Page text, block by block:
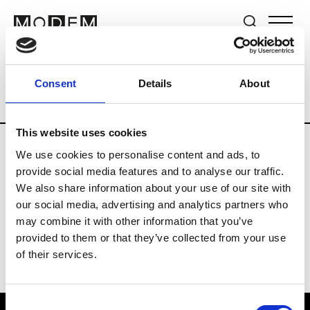
Consent Details About
This website uses cookies
We use cookies to personalise content and ads, to
provide social media features and to analyse our traffic.
We also share information about your use of our site with
our social media, advertising and analytics partners who
may combine it with other information that you’ve
provided to them or that they’ve collected from your use
of their services.
Brands Tradeshows & Fashion Weeks
Country Switzerland Women’s RTW
J
Jet Set